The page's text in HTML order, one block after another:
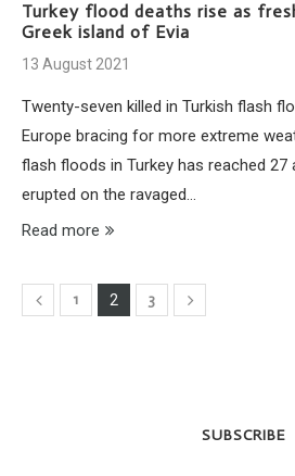
Turkey flood deaths rise as
Greek island of Evia
13 August 2021
Twenty-seven killed in Turkish flash
Europe bracing for more extreme
flash floods in Turkey has reached 27
erupted on the ravaged…
Read more
1 2 3
SUBSCRIBE